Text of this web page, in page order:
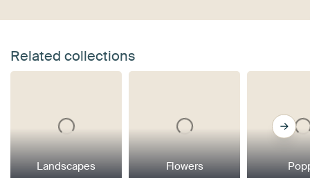
Related collections
Landscapes Flowers